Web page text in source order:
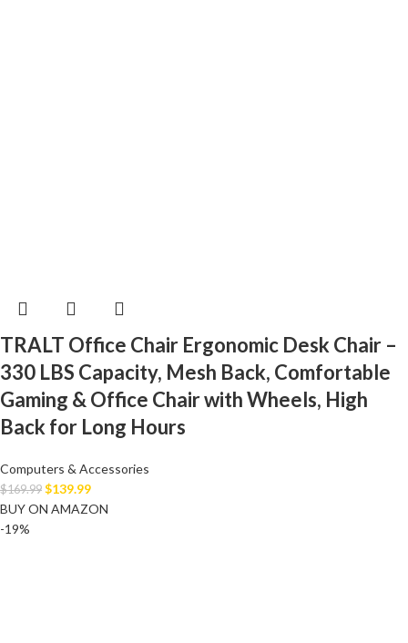
TRALT Office Chair Ergonomic Desk Chair –
330 LBS Capacity, Mesh Back, Comfortable
Gaming & Office Chair with Wheels, High
Back for Long Hours
Computers & Accessories
$169.99 $139.99
BUY ON AMAZON
-19%